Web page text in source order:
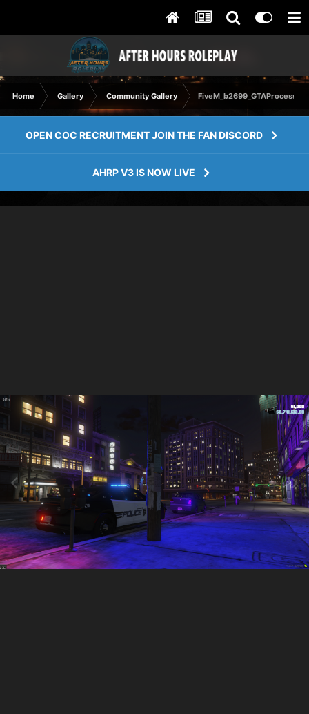
Home Gallery Community Gallery FiveM_b2699_GTAProcess
OPEN COC RECRUITMENT JOIN THE FAN DISCORD
AHRP V3 IS NOW LIVE